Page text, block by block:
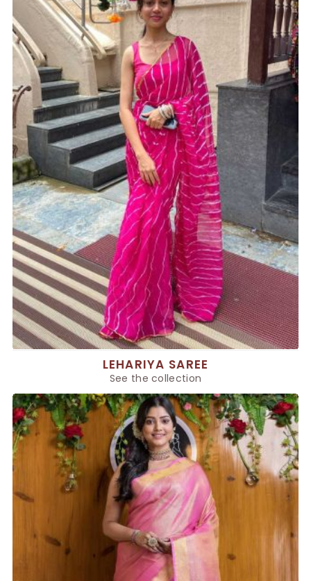
LEHARIYA SAREE
See the collection